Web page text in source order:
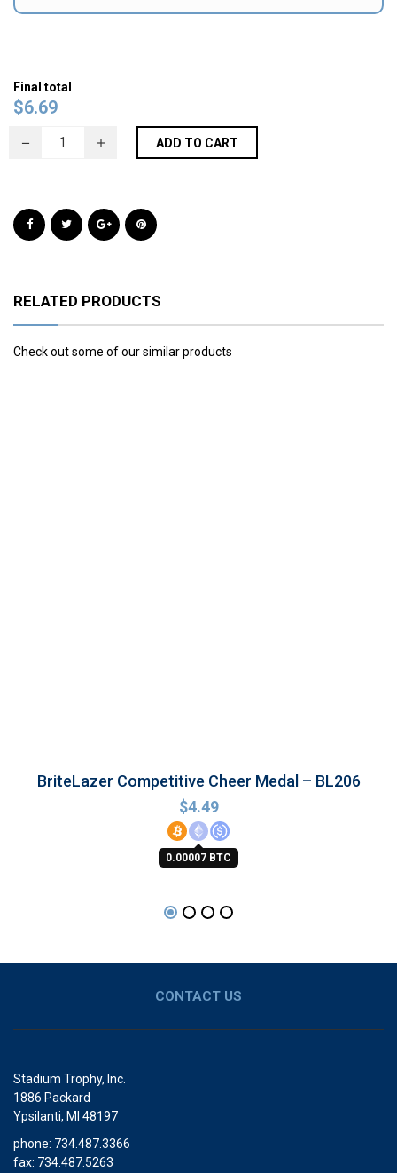
Final total
$6.69
ADD TO CART
RELATED PRODUCTS
Check out some of our similar products
BriteLazer Competitive Cheer Medal – BL206
$4.49
0.00007 BTC
CONTACT US
Stadium Trophy, Inc.
1886 Packard
Ypsilanti, MI 48197
phone: 734.487.3366
fax: 734.487.5263